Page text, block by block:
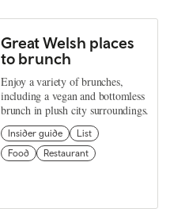
Great Welsh places
to brunch
Enjoy a variety of brunches,
including a vegan and bottomless
brunch in plush city surroundings.
Insider guide
List
Food
Restaurant